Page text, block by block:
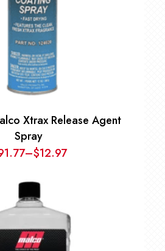
Xtrax Release Agent
Spray
$12.97
–Price
$12.97
through
$91.77